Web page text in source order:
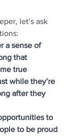
let’s ask
a sense of
that
true
while they’re
after they
to
to be proud